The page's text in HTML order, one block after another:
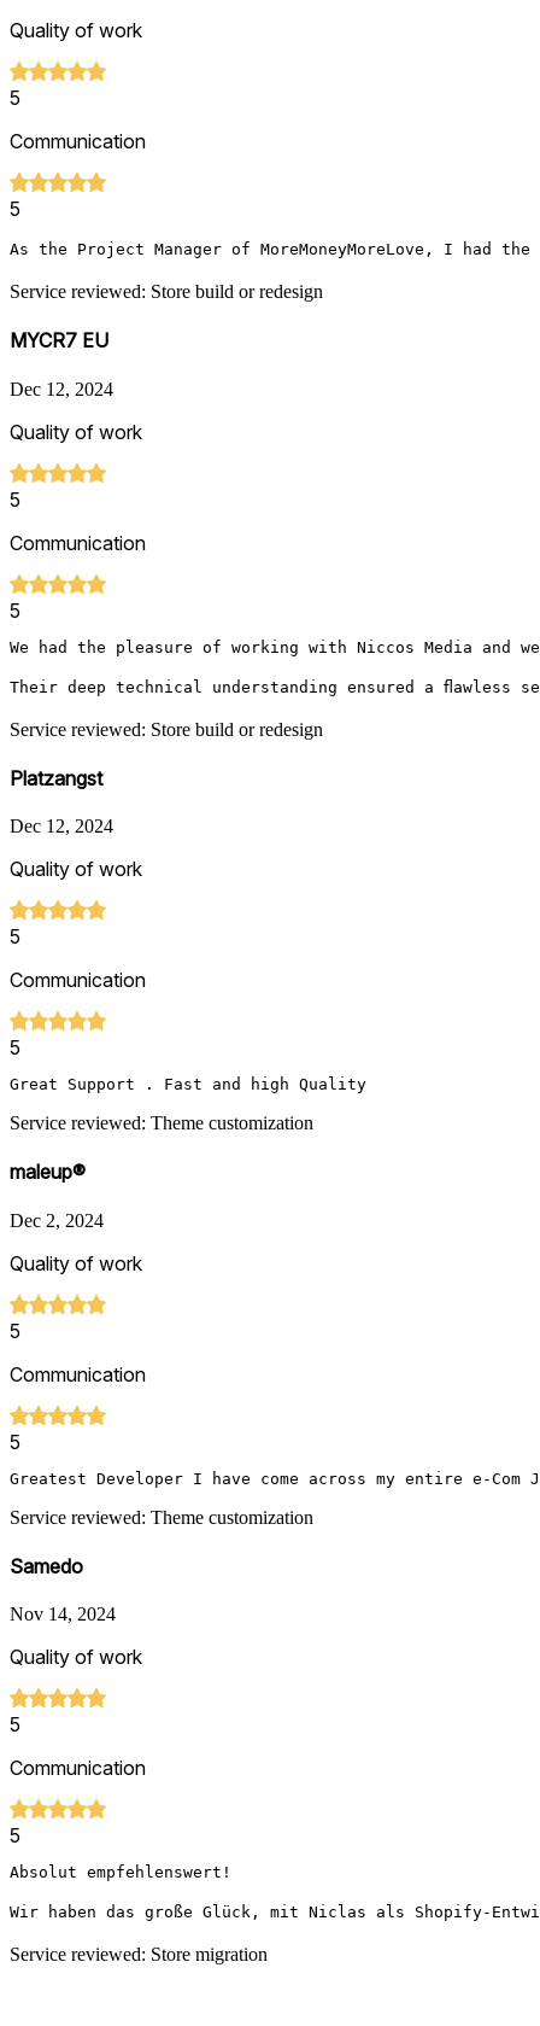
Quality of work
5
Communication
5
As the Project Manager of MoreMoneyMoreLove, I
Service reviewed: Store build or redesign
MYCR7 EU
Dec 12, 2024
Quality of work
5
Communication
5
We had the pleasure of working with Niccos Media
Their deep technical understanding ensured a flawless
Service reviewed: Store build or redesign
Platzangst
Dec 12, 2024
Quality of work
5
Communication
5
Great Support . Fast and high Quality
Service reviewed: Theme customization
maleup®
Dec 2, 2024
Quality of work
5
Communication
5
Greatest Developer I have come across my entire e-Com
Service reviewed: Theme customization
Samedo
Nov 14, 2024
Quality of work
5
Communication
5
Absolut empfehlenswert!
Wir haben das große Glück, mit Niclas als Shopify-
Service reviewed: Store migration